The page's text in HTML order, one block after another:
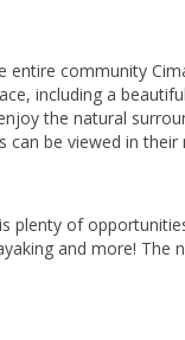
entire community
including a
the natural
can be viewed in their
plenty of
and more!